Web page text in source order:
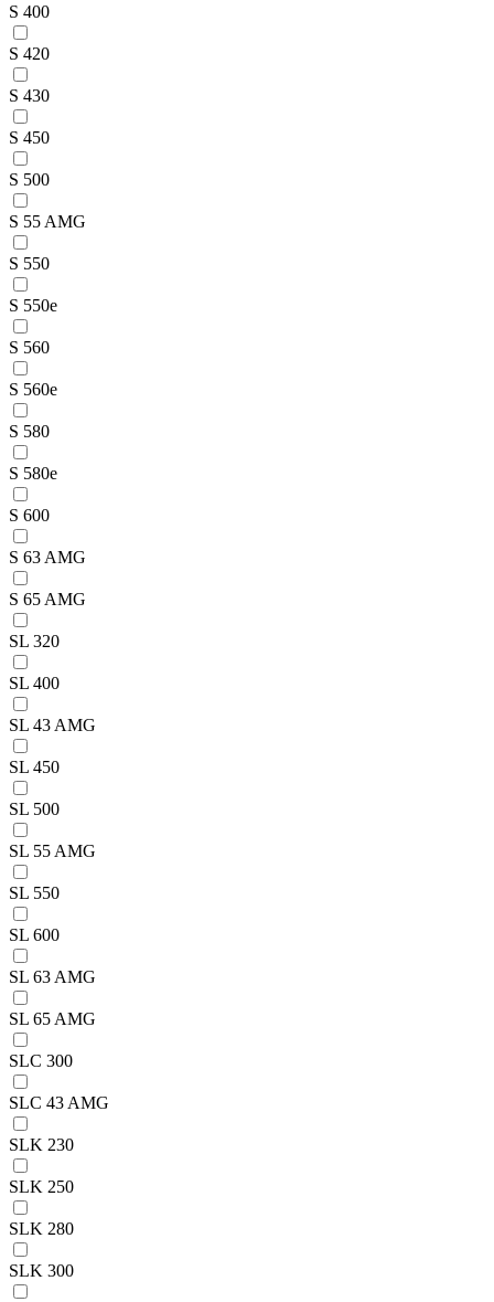
S 400
S 420
S 430
S 450
S 500
S 55 AMG
S 550
S 550e
S 560
S 560e
S 580
S 580e
S 600
S 63 AMG
S 65 AMG
SL 320
SL 400
SL 43 AMG
SL 450
SL 500
SL 55 AMG
SL 550
SL 600
SL 63 AMG
SL 65 AMG
SLC 300
SLC 43 AMG
SLK 230
SLK 250
SLK 280
SLK 300